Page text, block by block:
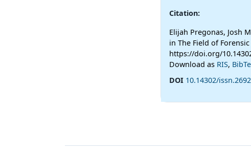
Citation:
Elijah Pregonas, Josh
in The Field of
https://doi.org/
Download as RIS,
DOI 10.14302/